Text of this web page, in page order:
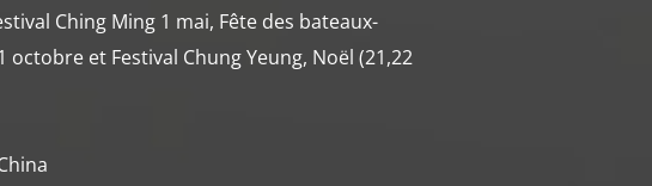
Ching Ming 1 mai, Fête des bateaux-
et Festival Chung Yeung, Noël (21,22